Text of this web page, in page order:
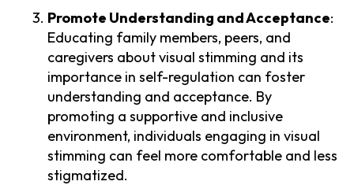
Promote Understanding and Acceptance:
Educating family members, peers, and
caregivers about visual stimming and its
importance in self-regulation can foster
understanding and acceptance. By
promoting a supportive and inclusive
environment, individuals engaging in visual
stimming can feel more comfortable and less
stigmatized.